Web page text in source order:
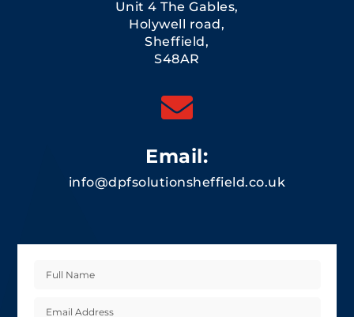
Unit 4 The Gables,
Holywell road,
Sheffield,
S48AR

Email:
info@dpfsolutionsheffield.co.uk